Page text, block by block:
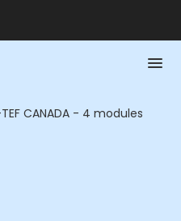
CANADA - 4 modules